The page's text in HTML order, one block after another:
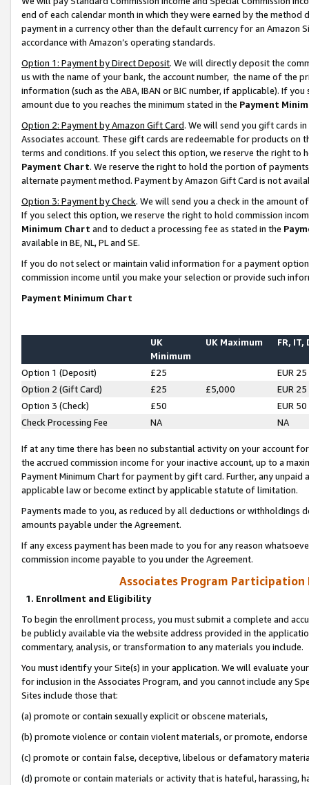
end of each calendar month in which they were earned by the
payment in a currency other than the default currency for an Amazon
accordance with Amazon’s operating standards.
Option 1: Payment by Direct Deposit. We will directly deposit the
us with the name of your bank, the account number, the name of the
information (such as the ABA, IBAN or BIC number, if applicable). If
amount due to you reaches the minimum stated in the Payment
Option 2: Payment by Amazon Gift Card. We will send you gift cards
Associates account. These gift cards are redeemable for products on
terms and conditions. If you select this option, we reserve the right to
Payment Chart. We reserve the right to hold the portion of
alternate payment method. Payment by Amazon Gift Card is not
Option 3: Payment by Check. We will send you a check in the amount
If you select this option, we reserve the right to hold commission
Minimum Chart and to deduct a processing fee as stated in the
available in BE, NL, PL and SE.
If you do not select or maintain valid information for a payment
commission income until you make your selection or provide such
Payment Minimum Chart
UK
Minimum
UK Maximum FR, IT,
Option 1 (Deposit) £25
EUR 25
Option 2 (Gift Card)
£25 £5,000
EUR 25
Option 3 (Check)
£50
EUR 50
Check Processing Fee
NA NA
If at any time there has been no substantial activity on your account
the accrued commission income for your inactive account, up to a
Payment Minimum Chart for payment by gift card. Further, any
applicable law or become extinct by applicable statute of limitation.
Payments made to you, as reduced by all deductions or
amounts payable under the Agreement.
If any excess payment has been made to you for any reason
commission income payable to you under the Agreement.
Associates Program Participation
1. Enrollment and Eligibility
To begin the enrollment process, you must submit a complete and
be publicly available via the website address provided in the
commentary, analysis, or transformation to any materials you include.
You must identify your Site(s) in your application. We will evaluate
for inclusion in the Associates Program, and you cannot include any
Sites include those that:
(a) promote or contain sexually explicit or obscene materials,
(b) promote violence or contain violent materials, or promote,
(c) promote or contain false, deceptive, libelous or defamatory
(d) promote or contain materials or activity that is hateful, harassing,